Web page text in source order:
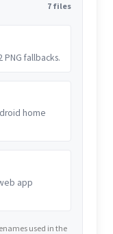
7 files
PNG fallbacks.
home
app
used in the